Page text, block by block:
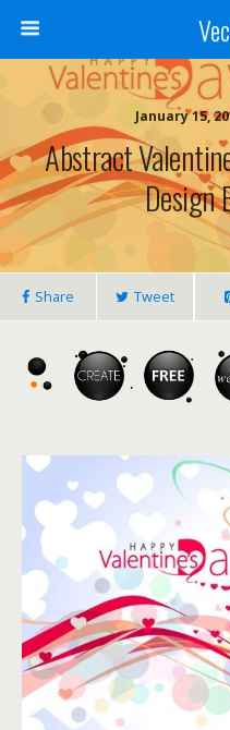
January 15,
Abstract
Design
Share Tweet